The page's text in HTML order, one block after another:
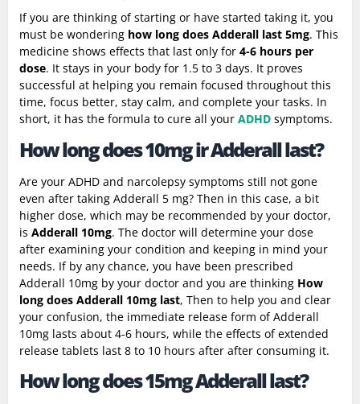
If you are thinking of starting or have started taking it, you
must be wondering how long does Adderall last 5mg. This
medicine shows effects that last only for 4-6 hours per
dose. It stays in your body for 1.5 to 3 days. It proves
successful at helping you remain focused throughout this
time, focus better, stay calm, and complete your tasks. In
short, it has the formula to cure all your ADHD symptoms.
How long does 10mg ir Adderall last?
Are your ADHD and narcolepsy symptoms still not gone
even after taking Adderall 5 mg? Then in this case, a bit
higher dose, which may be recommended by your doctor,
is Adderall 10mg. The doctor will determine your dose
after examining your condition and keeping in mind your
needs. If by any chance, you have been prescribed
Adderall 10mg by your doctor and you are thinking How
long does Adderall 10mg last, Then to help you and clear
your confusion, the immediate release form of Adderall
10mg lasts about 4-6 hours, while the effects of extended
release tablets last 8 to 10 hours after after consuming it.
How long does 15mg Adderall last?